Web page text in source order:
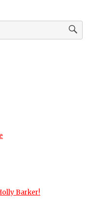
Barker!